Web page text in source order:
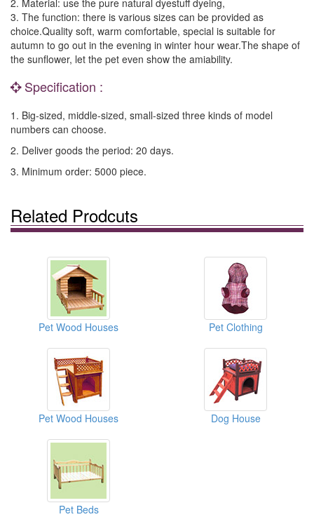
2. Material: use the pure natural dyestuff dyeing,
3. The function: there is various sizes can be provided as
choice.Quality soft, warm comfortable, special is suitable for
autumn to go out in the evening in winter hour wear.The shape of
the sunflower, let the pet even show the amiability.
Specification :
1. Big-sized, middle-sized, small-sized three kinds of model
numbers can choose.
2. Deliver goods the period: 20 days.
3. Minimum order: 5000 piece.
Related Prodcuts
Pet Wood Houses Pet Clothing
Pet Wood Houses Dog House
Pet Beds